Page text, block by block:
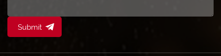
Submit